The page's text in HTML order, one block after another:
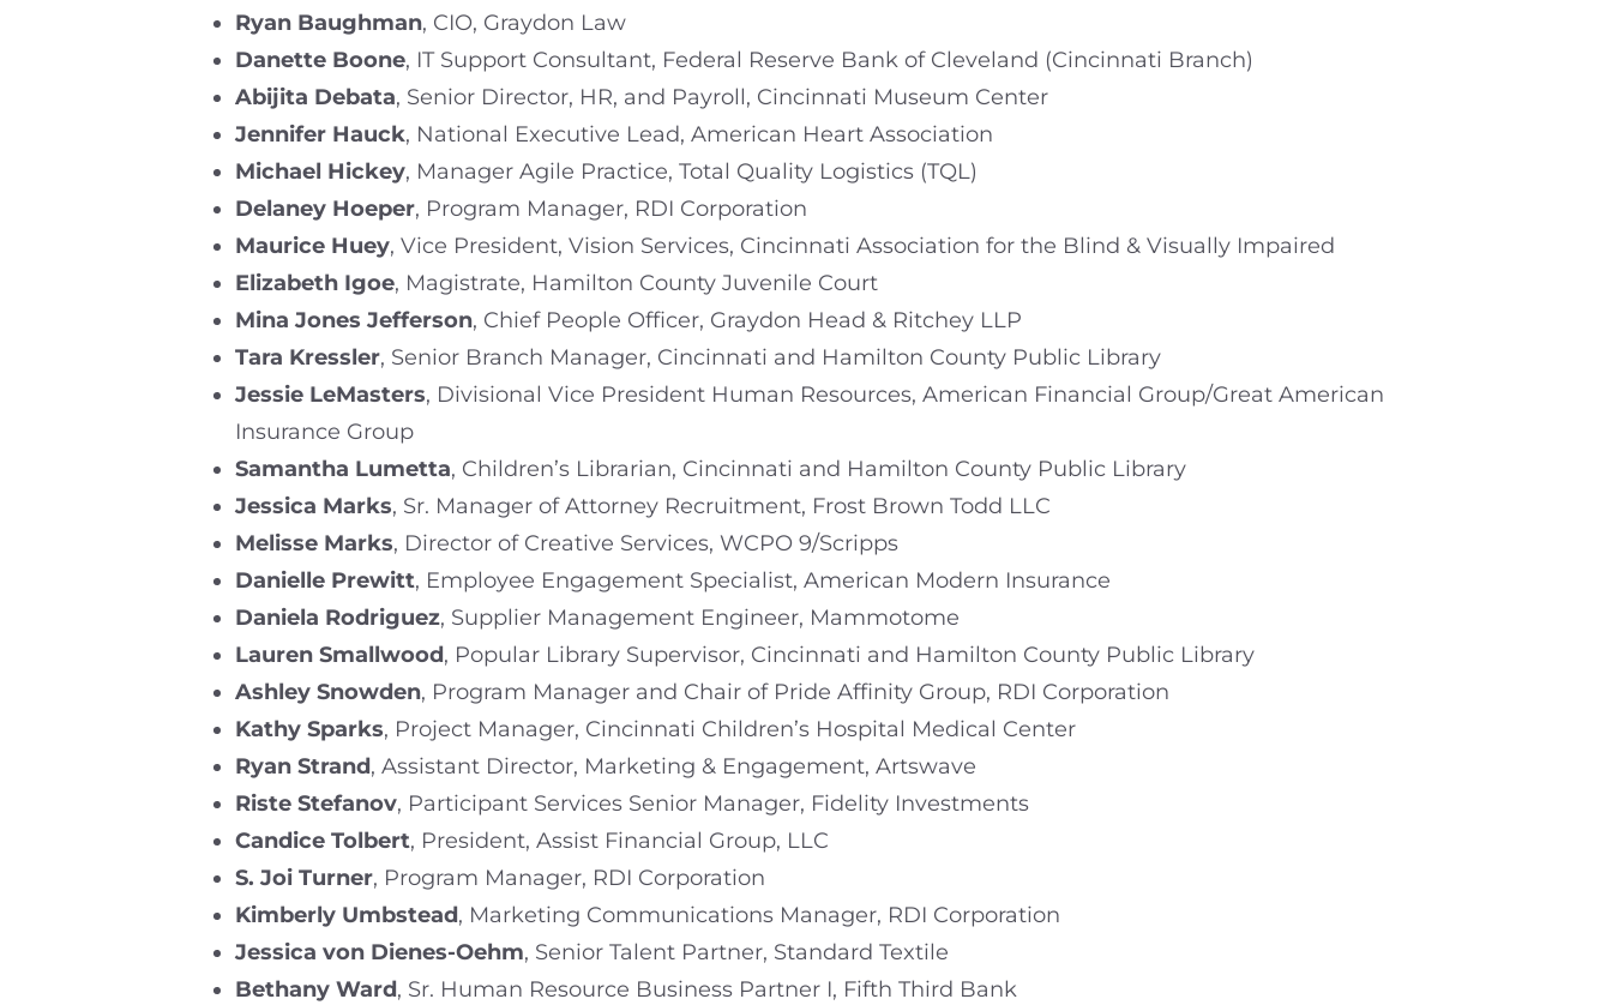
Ryan Baughman, CIO, Graydon Law
Danette Boone, IT Support Consultant, Federal Reserve Bank of Cleveland (Cincinnati Branch)
Abijita Debata, Senior Director, HR, and Payroll, Cincinnati Museum Center
Jennifer Hauck, National Executive Lead, American Heart Association
Michael Hickey, Manager Agile Practice, Total Quality Logistics (TQL)
Delaney Hoeper, Program Manager, RDI Corporation
Maurice Huey, Vice President, Vision Services, Cincinnati Association for the Blind & Visually Impaired
Elizabeth Igoe, Magistrate, Hamilton County Juvenile Court
Mina Jones Jefferson, Chief People Officer, Graydon Head & Ritchey LLP
Tara Kressler, Senior Branch Manager, Cincinnati and Hamilton County Public Library
Jessie LeMasters, Divisional Vice President Human Resources, American Financial Group/Great American
Insurance Group
Samantha Lumetta, Children’s Librarian, Cincinnati and Hamilton County Public Library
Jessica Marks, Sr. Manager of Attorney Recruitment, Frost Brown Todd LLC
Melisse Marks, Director of Creative Services, WCPO 9/Scripps
Danielle Prewitt, Employee Engagement Specialist, American Modern Insurance
Daniela Rodriguez, Supplier Management Engineer, Mammotome
Lauren Smallwood, Popular Library Supervisor, Cincinnati and Hamilton County Public Library
Ashley Snowden, Program Manager and Chair of Pride Affinity Group, RDI Corporation
Kathy Sparks, Project Manager, Cincinnati Children’s Hospital Medical Center
Ryan Strand, Assistant Director, Marketing & Engagement, Artswave
Riste Stefanov, Participant Services Senior Manager, Fidelity Investments
Candice Tolbert, President, Assist Financial Group, LLC
S. Joi Turner, Program Manager, RDI Corporation
Kimberly Umbstead, Marketing Communications Manager, RDI Corporation
Jessica von Dienes-Oehm, Senior Talent Partner, Standard Textile
Bethany Ward, Sr. Human Resource Business Partner I, Fifth Third Bank